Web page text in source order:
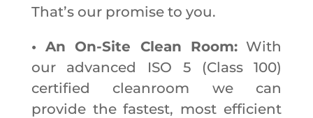
That’s our promise to you.
• An On-Site Clean Room: With
our advanced ISO 5 (Class 100)
certified cleanroom we can
provide the fastest, most efficient